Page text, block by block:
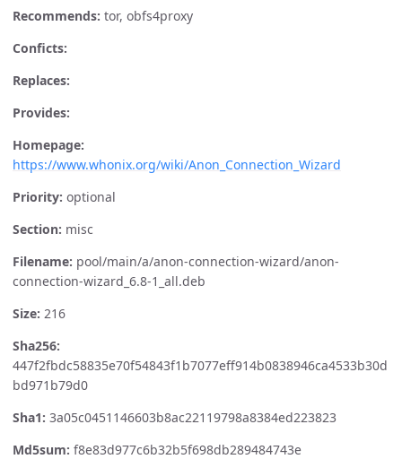
Recommends: tor, obfs4proxy
Conficts:
Replaces:
Provides:
Homepage:
https://www.whonix.org/wiki/Anon_Connection_Wizard
Priority: optional
Section: misc
Filename: pool/main/a/anon-connection-wizard/anon-
connection-wizard_6.8-1_all.deb
Size: 216
Sha256:
447f2fbdc58835e70f54843f1b7077eff914b0838946ca4533b30d
bd971b79d0
Sha1: 3a05c0451146603b8ac22119798a8384ed223823
Md5sum: f8e83d977c6b32b5f698db289484743e